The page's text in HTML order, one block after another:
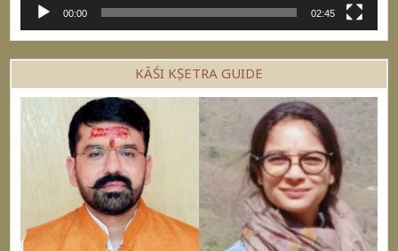
00:00 02:45
KĀŚI KṢETRA GUIDE